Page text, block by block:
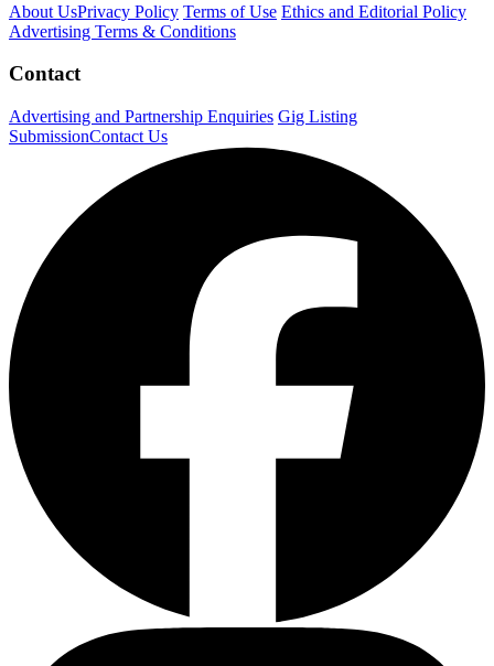
About UsPrivacy Policy Terms of Use Ethics and Editorial Policy
Advertising Terms & Conditions
Contact
Advertising and Partnership Enquiries Gig Listing
SubmissionContact Us